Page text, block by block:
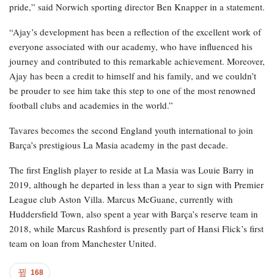
pride,” said Norwich sporting director Ben Knapper in a statement.
“Ajay’s development has been a reflection of the excellent work of
everyone associated with our academy, who have influenced his
journey and contributed to this remarkable achievement. Moreover,
Ajay has been a credit to himself and his family, and we couldn’t
be prouder to see him take this step to one of the most renowned
football clubs and academies in the world.”
Tavares becomes the second England youth international to join
Barça’s prestigious La Masia academy in the past decade.
The first English player to reside at La Masia was Louie Barry in
2019, although he departed in less than a year to sign with Premier
League club Aston Villa. Marcus McGuane, currently with
Huddersfield Town, also spent a year with Barça’s reserve team in
2018, while Marcus Rashford is presently part of Hansi Flick’s first
team on loan from Manchester United.
168